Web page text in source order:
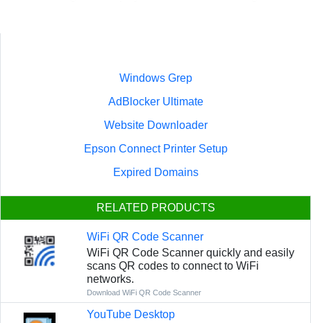
Windows Grep
AdBlocker Ultimate
Website Downloader
Epson Connect Printer Setup
Expired Domains
RELATED PRODUCTS
WiFi QR Code Scanner
WiFi QR Code Scanner quickly and easily
scans QR codes to connect to WiFi
networks.
Download WiFi QR Code Scanner
YouTube Desktop